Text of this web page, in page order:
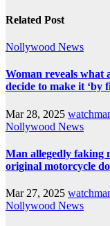
Related Post
Nollywood News
Woman reveals what
decide to make it ‘by
Mar 28, 2025
Nollywood News
Man allegedly faking
original motorcycle
Mar 27, 2025
Nollywood News